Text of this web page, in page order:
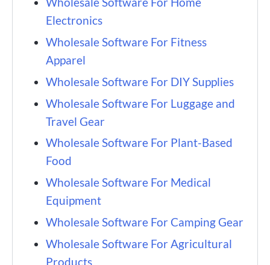
Electronics
Wholesale Software For Fitness
Apparel
Wholesale Software For DIY Supplies
Wholesale Software For Luggage and
Travel Gear
Wholesale Software For Plant-Based
Food
Wholesale Software For Medical
Equipment
Wholesale Software For Camping Gear
Wholesale Software For Agricultural
Products